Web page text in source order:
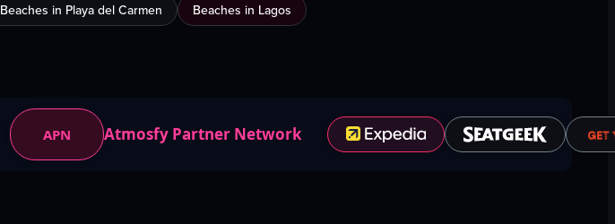
Beaches in Playa del Carmen Beaches in Lagos
APN Atmosfy Partner Network